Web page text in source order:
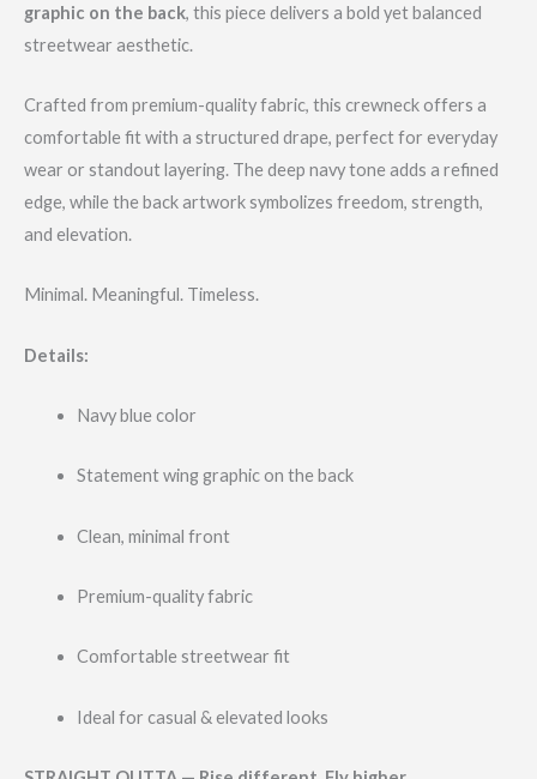
graphic on the back, this piece delivers a bold yet balanced
streetwear aesthetic.
Crafted from premium-quality fabric, this crewneck offers a
comfortable fit with a structured drape, perfect for everyday
wear or standout layering. The deep navy tone adds a refined
edge, while the back artwork symbolizes freedom, strength,
and elevation.
Minimal. Meaningful. Timeless.
Details:
Navy blue color
Statement wing graphic on the back
Clean, minimal front
Premium-quality fabric
Comfortable streetwear fit
Ideal for casual & elevated looks